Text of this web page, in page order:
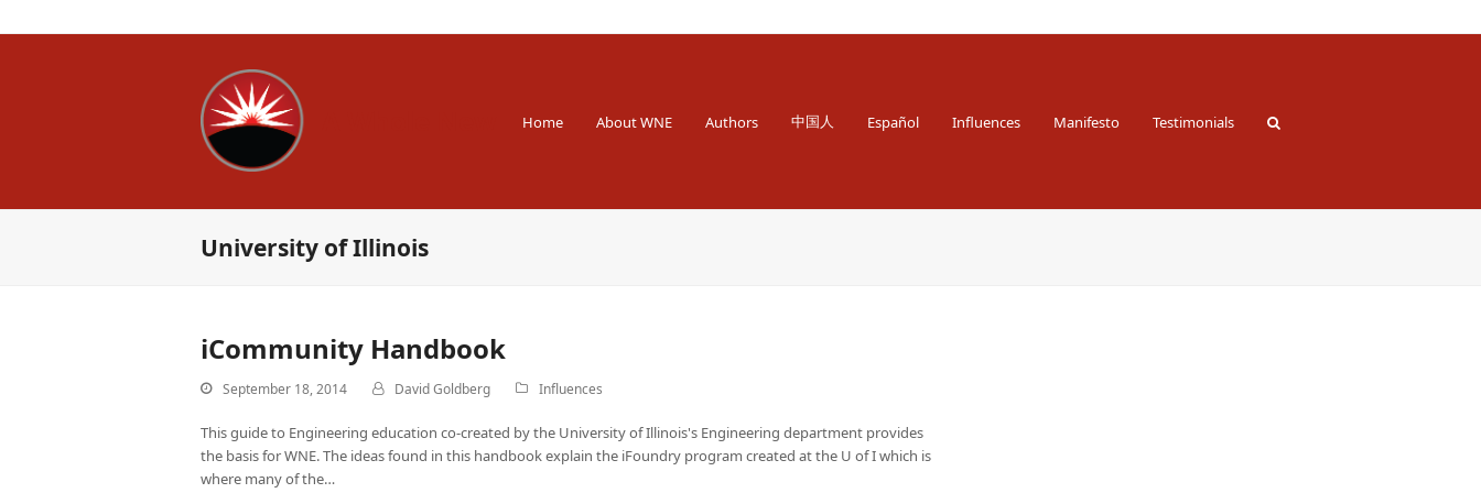
A Whole New Engineer
Home About WNE Authors 中国人 Español Influences Manifesto Testimonials
University of Illinois
iCommunity Handbook
September 18, 2014 David Goldberg Influences
This guide to Engineering education co-created by the University of Illinois's Engineering department provides
the basis for WNE. The ideas found in this handbook explain the iFoundry program created at the U of I which is
where many of the…